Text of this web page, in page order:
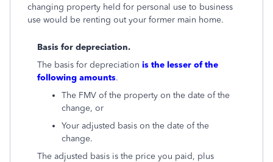
changing property held for personal use to business
use would be renting out your former main home.
Basis for depreciation.
The basis for depreciation is the lesser of the
following amounts.
The FMV of the property on the date of the
change, or
Your adjusted basis on the date of the
change.
The adjusted basis is the price you paid, plus